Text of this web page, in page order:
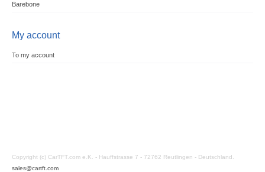
Barebone
My account
To my account
Copyright (c) CarTFT.com e.K. - Hauffstrasse 7 - 72762 Reutlingen - Deutschland.
sales@cartft.com